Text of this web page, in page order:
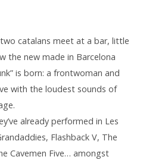
catalans meet at a bar, little
the new made in Barcelona
is born: a frontwoman and
with the loudest sounds of
already performed in Les
Flashback V, The
Cavemen Five… amongst